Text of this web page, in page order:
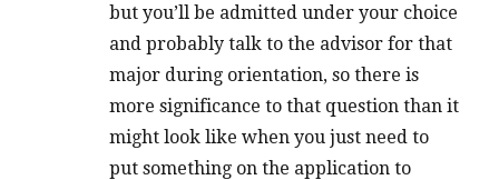
but you’ll be admitted under your choice
and probably talk to the advisor for that
major during orientation, so there is
more significance to that question than it
might look like when you just need to
put something on the application to